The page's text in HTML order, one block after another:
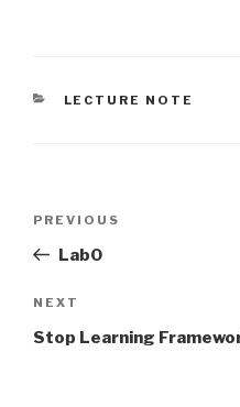
CATEGORIES
LECTURE NOTE
Previous
Post
PREVIOUS
Lab0
Next
Post
NEXT
Stop Learning